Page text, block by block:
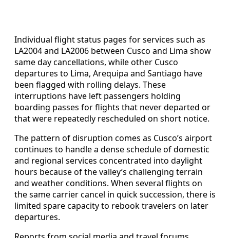
Individual flight status pages for services such as
LA2004 and LA2006 between Cusco and Lima show
same day cancellations, while other Cusco
departures to Lima, Arequipa and Santiago have
been flagged with rolling delays. These
interruptions have left passengers holding
boarding passes for flights that never departed or
that were repeatedly rescheduled on short notice.
The pattern of disruption comes as Cusco’s airport
continues to handle a dense schedule of domestic
and regional services concentrated into daylight
hours because of the valley’s challenging terrain
and weather conditions. When several flights on
the same carrier cancel in quick succession, there is
limited spare capacity to rebook travelers on later
departures.